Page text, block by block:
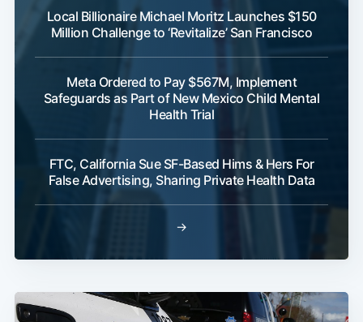
Local Billionaire Michael Moritz Launches $150
Million Challenge to ‘Revitalize’ San Francisco
Meta Ordered to Pay $567M, Implement
Safeguards as Part of New Mexico Child Mental
Health Trial
FTC, California Sue SF-Based Hims & Hers For
False Advertising, Sharing Private Health Data
→